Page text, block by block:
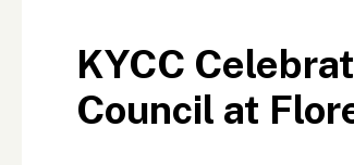
KYCC
Council at